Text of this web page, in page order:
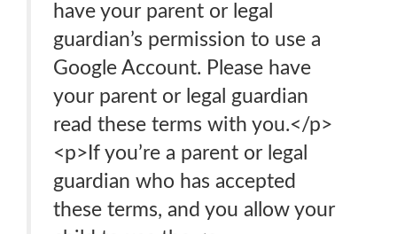
have your parent or legal
guardian’s permission to use a
Google Account. Please have
your parent or legal guardian
read these terms with you.</p>
<p>If you’re a parent or legal
guardian who has accepted
these terms, and you allow your